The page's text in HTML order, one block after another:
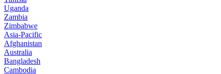
Uganda
Zambia
Zimbabwe
Asia-Pacific
Afghanistan
Australia
Bangladesh
Cambodia